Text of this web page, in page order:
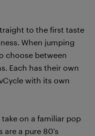
to the first taste
When jumping
choose between
Each has their own
with its own
on a familiar pop
a pure 80’s